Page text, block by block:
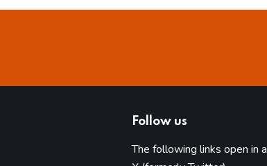
Follow us
The following links open in